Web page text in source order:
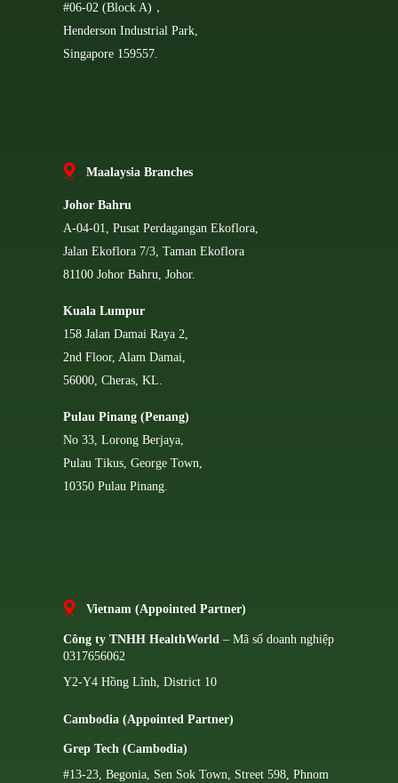
#06-02 (Block A)，
Henderson Industrial Park,
Singapore 159557.
Maalaysia Branches
Johor Bahru
A-04-01, Pusat Perdagangan Ekoflora,
Jalan Ekoflora 7/3, Taman Ekoflora
81100 Johor Bahru, Johor.
Kuala Lumpur
158 Jalan Damai Raya 2,
2nd Floor, Alam Damai,
56000, Cheras, KL.
Pulau Pinang (Penang)
No 33, Lorong Berjaya,
Pulau Tikus, George Town,
10350 Pulau Pinang.
Vietnam (Appointed Partner)
Công ty TNHH HealthWorld – Mã số doanh nghiệp
0317656062
Y2-Y4 Hồng Lĩnh, District 10
Cambodia (Appointed Partner)
Grep Tech (Cambodia)
#13-23, Begonia, Sen Sok Town, Street 598, Phnom